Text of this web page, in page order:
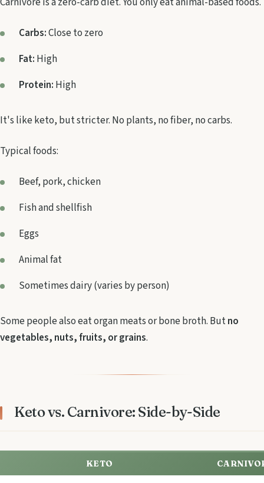
Carbs:Close to zero
Fat: High
Protein: High
It's like keto, but stricter. No plants, no fiber, no carbs.
Typical foods:
Beef, pork, chicken
Fish and shellfish
Eggs
Animal fat
Sometimes dairy (varies by person)
Some people also eat organ meats or bone broth. Butno
vegetables, nuts, fruits, or grains.
Keto vs. Carnivore: Side-by-Side
KETO